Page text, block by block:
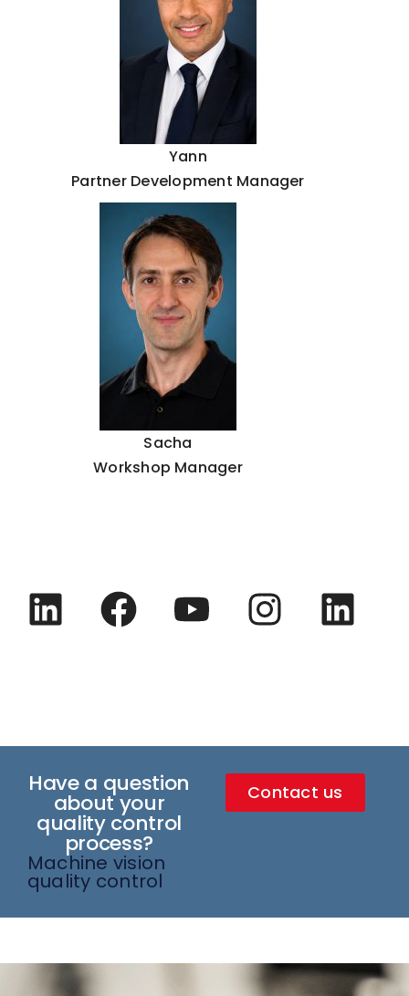
Yann
Partner Development Manager
Sacha
Workshop Manager
Contact us
Machine vision
quality control
Have a question
about your
quality control
process?